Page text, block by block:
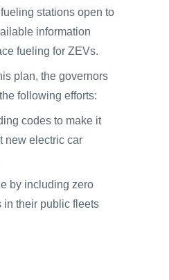
stations open to
information
fueling for ZEVs.
plan, the governors
following efforts:
codes to make it
new electric car
by including zero
their public fleets